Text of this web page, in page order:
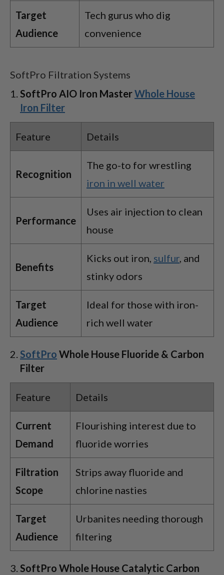
Target
Audience
Tech gurus who dig
convenience
SoftPro Filtration Systems
SoftPro AIO Iron MasterWhole House
Iron Filter
Feature Details
Recognition
The go-to for wrestling
iron in well water
Performance
Uses air injection to clean
house
Benefits
Kicks out iron, sulfur, and
stinky odors
Target
Audience
Ideal for those with iron-
rich well water
SoftPro Whole House Fluoride & Carbon
Filter
Feature Details
Current
Demand
Flourishing interest due to
fluoride worries
Filtration
Scope
Strips away fluoride and
chlorine nasties
Target
Audience
Urbanites needing thorough
filtering
SoftPro Whole House Catalytic Carbon